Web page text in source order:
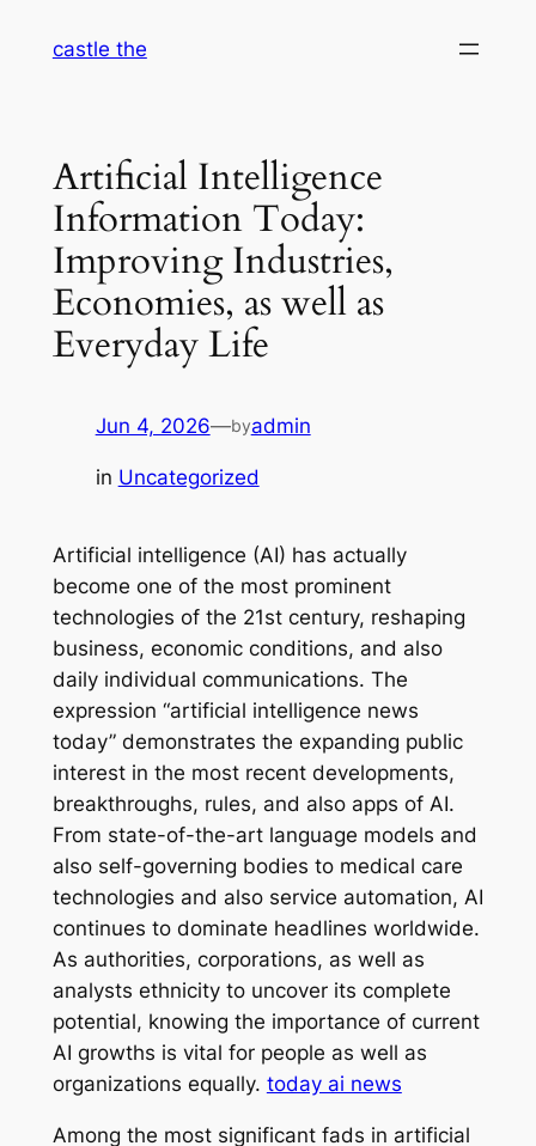
castle the
Artificial Intelligence
Information Today:
Improving Industries,
Economies, as well as
Everyday Life
Jun 4, 2026—byadmin
in Uncategorized
Artificial intelligence (AI) has actually
become one of the most prominent
technologies of the 21st century, reshaping
business, economic conditions, and also
daily individual communications. The
expression “artificial intelligence news
today” demonstrates the expanding public
interest in the most recent developments,
breakthroughs, rules, and also apps of AI.
From state-of-the-art language models and
also self-governing bodies to medical care
technologies and also service automation, AI
continues to dominate headlines worldwide.
As authorities, corporations, as well as
analysts ethnicity to uncover its complete
potential, knowing the importance of current
AI growths is vital for people as well as
organizations equally. today ai news
Among the most significant fads in artificial